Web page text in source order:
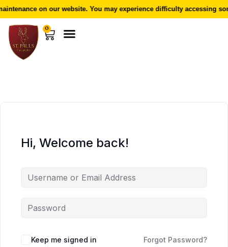
on our website. You may experience difficulty accessing
0
Hi, Welcome back!
Keep me signed in Forgot Password?